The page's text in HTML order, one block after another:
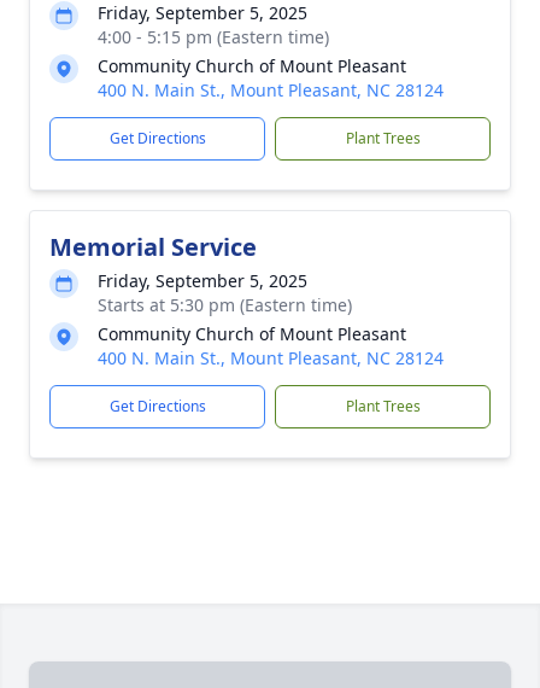
Friday, September 5, 2025
4:00 - 5:15 pm (Eastern time)
Community Church of Mount Pleasant
400 N. Main St., Mount Pleasant, NC 28124
Get Directions Plant Trees
Memorial Service
Friday, September 5, 2025
Starts at 5:30 pm (Eastern time)
Community Church of Mount Pleasant
400 N. Main St., Mount Pleasant, NC 28124
Get Directions Plant Trees